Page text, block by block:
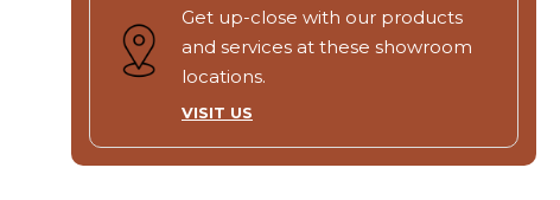
Get up-close with our products
and services at these showroom
locations.
VISIT US